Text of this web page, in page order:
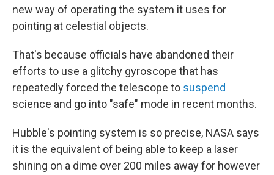
new way of operating the system it uses for
pointing at celestial objects.
That's because officials have abandoned their
efforts to use a glitchy gyroscope that has
repeatedly forced the telescope to suspend
science and go into "safe" mode in recent months.
Hubble's pointing system is so precise, NASA says
it is the equivalent of being able to keep a laser
shining on a dime over 200 miles away for however